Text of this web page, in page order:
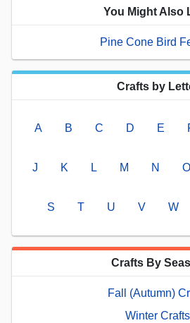
You Might Also
Pine Cone Bird
Crafts by
A B C D E
J K L M N O
S T U V W
Crafts By
Fall (Autumn)
Winter Crafts